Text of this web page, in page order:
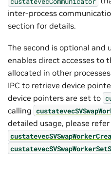
inter-process
section for details.
The second is optional and
enables direct accesses to
allocated in other
IPC to retrieve device
device pointers are set to
calling
detailed usage, please